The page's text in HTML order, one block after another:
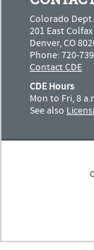
Colorado
201 East
Denver, CO
Phone: 720-
Contact CDE
CDE Hours
Mon to Fri, 8
See also